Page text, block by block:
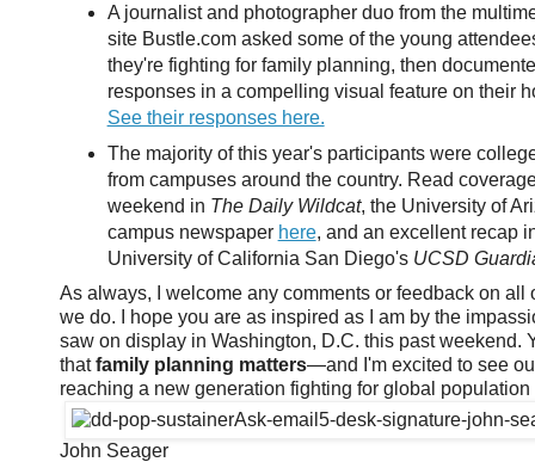
A journalist and photographer duo from the
site Bustle.com asked some of the young
they're fighting for family planning, then
responses in a compelling visual feature on their
See their responses here.
The majority of this year's participants were
from campuses around the country. Read
weekend in The Daily Wildcat, the University of
campus newspaper here, and an excellent recap
University of California San Diego's UCSD
As always, I welcome any comments or feedback on all
we do. I hope you are as inspired as I am by the
saw on display in Washington, D.C. this past weekend.
thatfamily planning matters—and I'm excited to see
reaching a new generation fighting for global
John Seager